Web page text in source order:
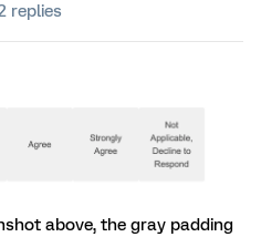
replies
above, the gray padding